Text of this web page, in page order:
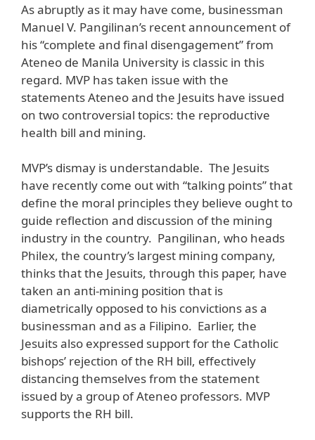
As abruptly as it may have come, businessman
Manuel V. Pangilinan’s recent announcement of
his “complete and final disengagement” from
Ateneo de Manila University is classic in this
regard. MVP has taken issue with the
statements Ateneo and the Jesuits have issued
on two controversial topics: the reproductive
health bill and mining.
MVP’s dismay is understandable. The Jesuits
have recently come out with “talking points” that
define the moral principles they believe ought to
guide reflection and discussion of the mining
industry in the country. Pangilinan, who heads
Philex, the country’s largest mining company,
thinks that the Jesuits, through this paper, have
taken an anti-mining position that is
diametrically opposed to his convictions as a
businessman and as a Filipino. Earlier, the
Jesuits also expressed support for the Catholic
bishops’ rejection of the RH bill, effectively
distancing themselves from the statement
issued by a group of Ateneo professors. MVP
supports the RH bill.